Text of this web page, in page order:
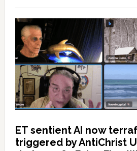
ET sentient AI now
triggered by AntiChrist